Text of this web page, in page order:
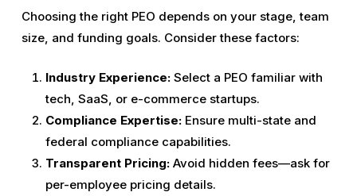
Choosing the right PEO depends on your stage, team
size, and funding goals. Consider these factors:
Industry Experience:Select a PEO familiar with
tech, SaaS, or e-commerce startups.
Compliance Expertise:Ensure multi-state and
federal compliance capabilities.
Transparent Pricing:Avoid hidden fees—ask for
per-employee pricing details.